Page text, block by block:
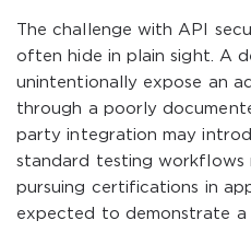
The challenge with API
often hide in plain sight. A
unintentionally expose an
through a poorly
party integration may
standard testing workflows
pursuing certifications in
expected to demonstrate